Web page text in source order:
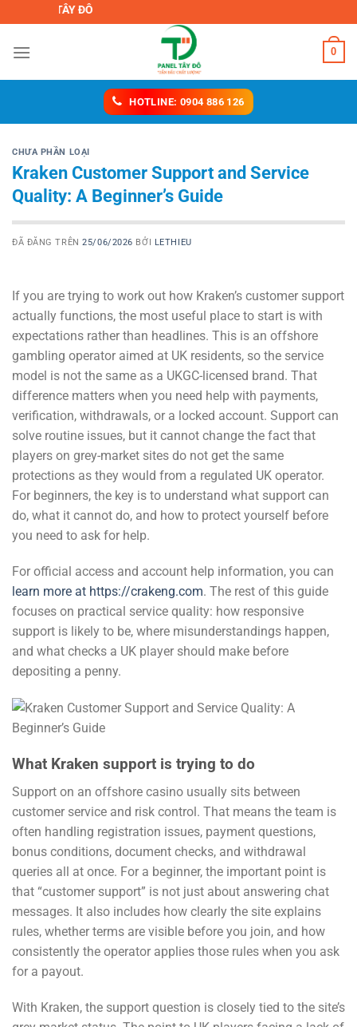
đến
nội
0
HOTLINE: 0904 886 126
CHƯA PHẦN LOẠI
Kraken Customer Support and Service
Quality: A Beginner’s Guide
ĐÃ ĐĂNG TRÊN25/06/2026 BỞI LETHIEU
If you are trying to work out how Kraken’s customer support
actually functions, the most useful place to start is with
expectations rather than headlines. This is an offshore
gambling operator aimed at UK residents, so the service
model is not the same as a UKGC-licensed brand. That
difference matters when you need help with payments,
verification, withdrawals, or a locked account. Support can
solve routine issues, but it cannot change the fact that
players on grey-market sites do not get the same
protections as they would from a regulated UK operator.
For beginners, the key is to understand what support can
do, what it cannot do, and how to protect yourself before
you need to ask for help.
For official access and account help information, you can
learn more at https://crakeng.com. The rest of this guide
focuses on practical service quality: how responsive
support is likely to be, where misunderstandings happen,
and what checks a UK player should make before
depositing a penny.
What Kraken support is trying to do
Support on an offshore casino usually sits between
customer service and risk control. That means the team is
often handling registration issues, payment questions,
bonus conditions, document checks, and withdrawal
queries all at once. For a beginner, the important point is
that “customer support” is not just about answering chat
messages. It also includes how clearly the site explains
rules, whether terms are visible before you join, and how
consistently the operator applies those rules when you ask
for a payout.
With Kraken, the support question is closely tied to the site’s